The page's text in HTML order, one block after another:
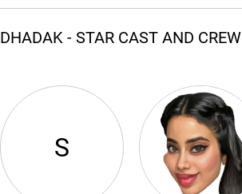
DHADAK - STAR CAST AND CREW
S